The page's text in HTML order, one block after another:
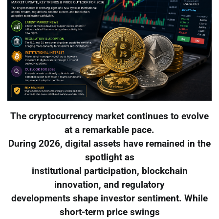
The cryptocurrency market continues to evolve
at a remarkable pace.
During 2026, digital assets have remained in the
spotlight as
institutional participation, blockchain
innovation, and regulatory
developments shape investor sentiment. While
short-term price swings